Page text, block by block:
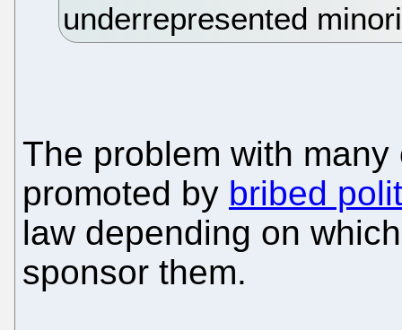
underrepresented
The problem with
promoted by bribed
law depending on
sponsor them.